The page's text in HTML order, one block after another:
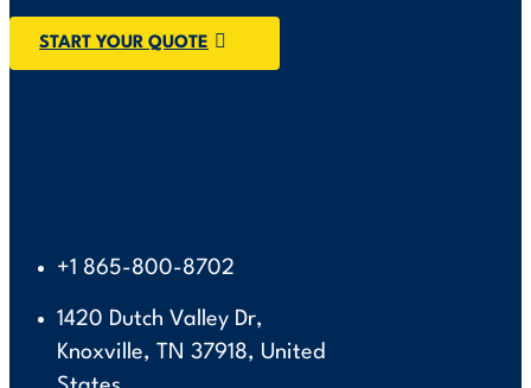
START YOUR QUOTE
+1 865-800-8702
1420 Dutch Valley Dr,
Knoxville, TN 37918, United